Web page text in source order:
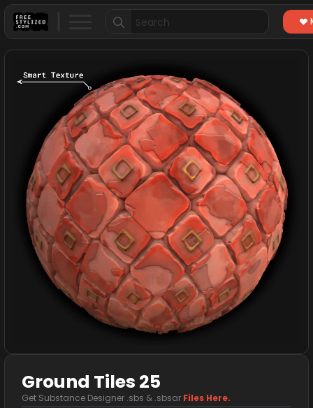
Search
for:
Ground Tiles 25
Get Substance Designer .sbs & .sbsar Files Here.